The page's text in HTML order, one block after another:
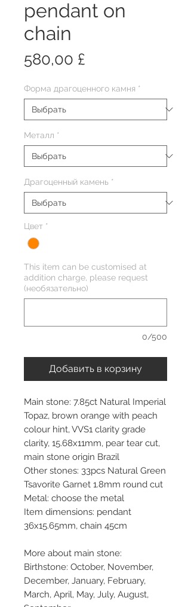
pendant on
chain
580,00 £
Форма драгоценного камня *
Металл *
Драгоценный камень *
Цвет *
This item can be customised at
addition charge, please request
(необязательно)
0/500
Добавить в корзину
Main stone: 7.85ct Natural Imperial
Topaz, brown orange with peach
colour hint, VVS1 clarity grade
clarity, 15.68x11mm, pear tear cut,
main stone origin Brazil
Other stones: 33pcs Natural Green
Tsavorite Garnet 1.8mm round cut
Metal: choose the metal
Item dimensions: pendant
36x15.65mm, chain 45cm
More about main stone:
Birthstone: October, November,
December, January, February,
March, April, May, July, August,